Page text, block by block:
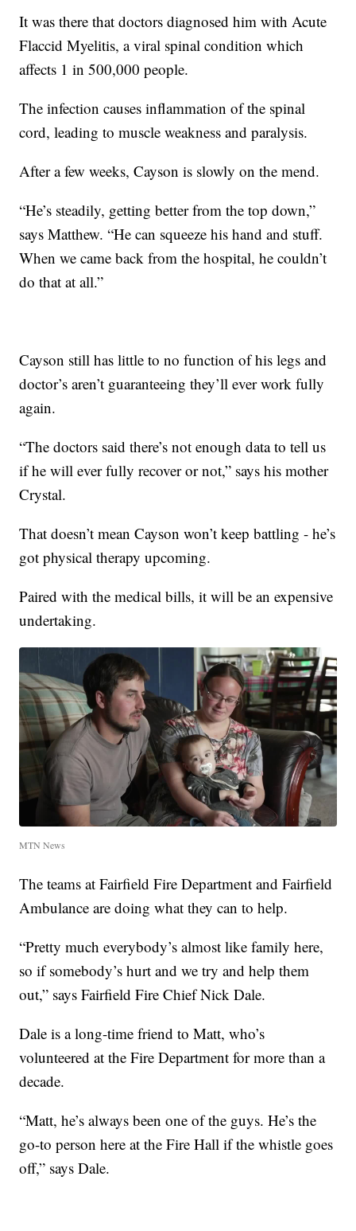
It was there that doctors diagnosed him with Acute
Flaccid Myelitis, a viral spinal condition which
affects 1 in 500,000 people.
The infection causes inflammation of the spinal
cord, leading to muscle weakness and paralysis.
After a few weeks, Cayson is slowly on the mend.
“He’s steadily, getting better from the top down,”
says Matthew. “He can squeeze his hand and stuff.
When we came back from the hospital, he couldn’t
do that at all.”
Cayson still has little to no function of his legs and
doctor’s aren’t guaranteeing they’ll ever work fully
again.
“The doctors said there’s not enough data to tell us
if he will ever fully recover or not,” says his mother
Crystal.
That doesn’t mean Cayson won’t keep battling - he’s
got physical therapy upcoming.
Paired with the medical bills, it will be an expensive
undertaking.
MTN News
The teams at Fairfield Fire Department and Fairfield
Ambulance are doing what they can to help.
“Pretty much everybody’s almost like family here,
so if somebody’s hurt and we try and help them
out,” says Fairfield Fire Chief Nick Dale.
Dale is a long-time friend to Matt, who’s
volunteered at the Fire Department for more than a
decade.
“Matt, he’s always been one of the guys. He’s the
go-to person here at the Fire Hall if the whistle goes
off,” says Dale.